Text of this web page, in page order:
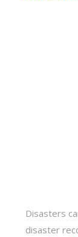
Disasters
disaster